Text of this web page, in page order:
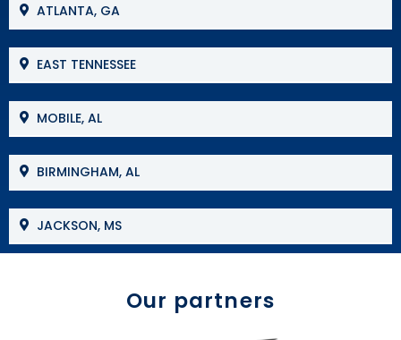
ATLANTA, GA
EAST TENNESSEE
MOBILE, AL
BIRMINGHAM, AL
JACKSON, MS
Our partners